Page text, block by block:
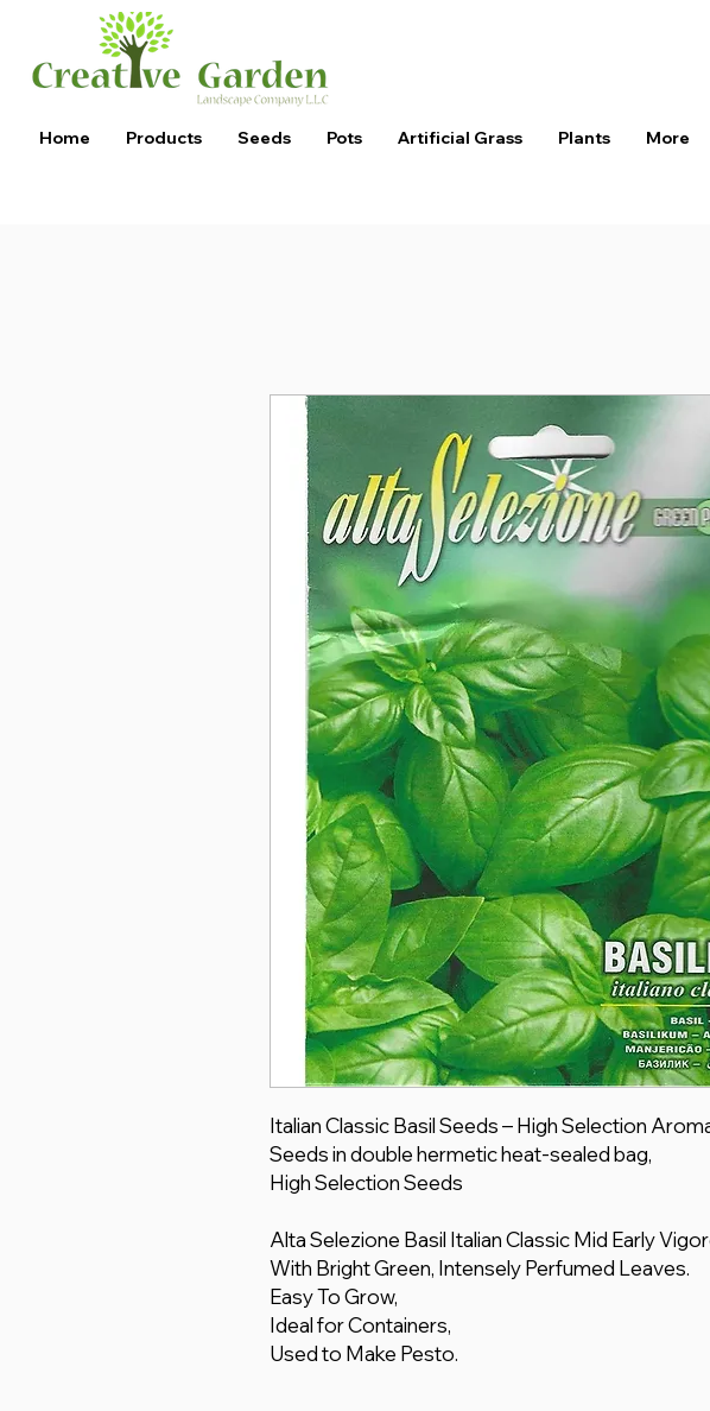
Home Products Seeds Pots Artificial Grass Plants More
Italian Classic Basil Seeds – High Selection
Seeds in double hermetic heat-sealed bag,
High Selection Seeds
Alta Selezione Basil Italian Classic Mid Early
With Bright Green, Intensely Perfumed Leaves.
Easy To Grow,
Ideal for Containers,
Used to Make Pesto.